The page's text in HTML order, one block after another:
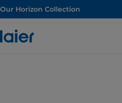
Horizon Collection